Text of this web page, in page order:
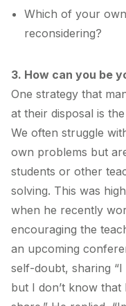
Which of your
reconsidering?
3. How can you be
One strategy that
at their disposal is
We often struggle
own problems but
students or other
solving. This was
when he recently
encouraging the
an upcoming
self-doubt, sharing
but I don’t know